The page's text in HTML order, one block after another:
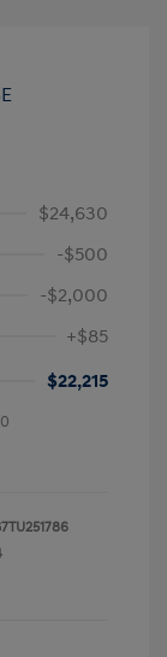
$24,630
-$500
-$2,000
+$85
$22,215